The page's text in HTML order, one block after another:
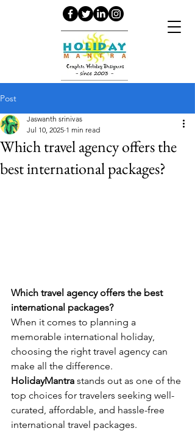
Post
Which travel agency offers the
best international packages?
Jaswanth srinivas
Jul 10, 2025 1 min read
Which travel agency offers the best
international packages?
When it comes to planning a
memorable international holiday,
choosing the right travel agency can
make all the difference.
HolidayMantra stands out as one of the
top choices for travelers seeking well-
curated, affordable, and hassle-free
international travel packages.